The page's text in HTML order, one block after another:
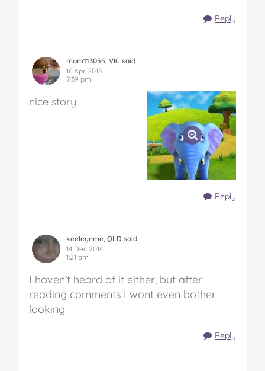
Reply
mom113055, VIC said
16 Apr 2015
7:39 pm
nice story
Reply
keeleynme, QLD said
14 Dec 2014
1:21 am
I haven’t heard of it either, but after
reading comments I wont even bother
looking.
Reply